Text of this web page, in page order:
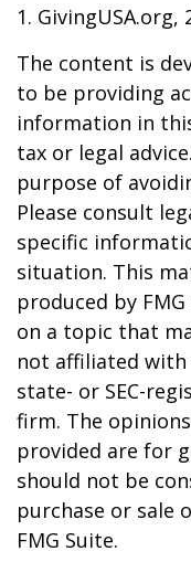
1. GivingUSA.org,
The content is
to be providing
information in
tax or legal
purpose of
Please consult
specific
situation. This
produced by
on a topic that
not affiliated
state- or SEC-
firm. The
provided are for
should not be
purchase or sale
FMG Suite.